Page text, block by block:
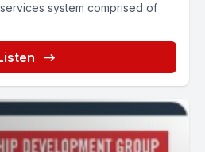
system comprised of